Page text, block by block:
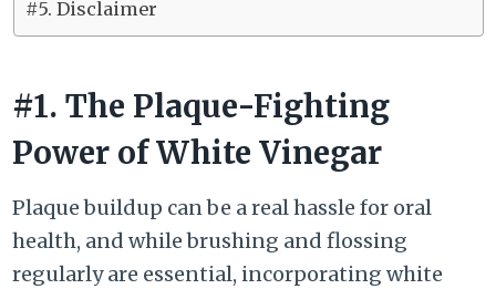
#5. Disclaimer
#1. The Plaque-Fighting
Power of White Vinegar
Plaque buildup can be a real hassle for oral
health, and while brushing and flossing
regularly are essential, incorporating white